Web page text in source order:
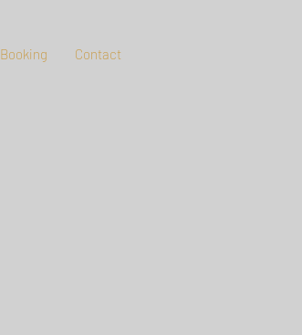
Booking Contact